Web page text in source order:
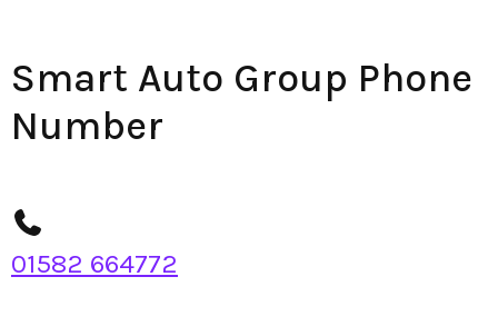
Smart Auto Group Phone
Number
01582 664772